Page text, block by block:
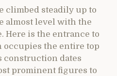
climbed steadily up to
almost level with the
Here is the entrance to
occupies the entire top
construction dates
prominent figures to